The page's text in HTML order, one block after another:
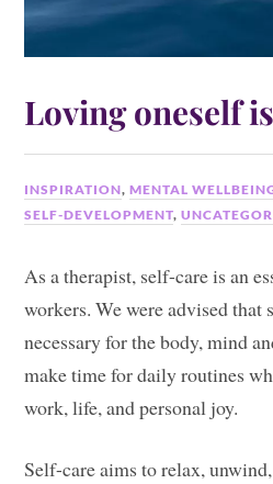
Loving oneself
INSPIRATION,MENTAL
SELF-DEVELOPMENT,
As a therapist, self-care is an
workers. We were advised that
necessary for the body, mind
make time for daily routines
work, life, and personal joy.
Self-care aims to relax,